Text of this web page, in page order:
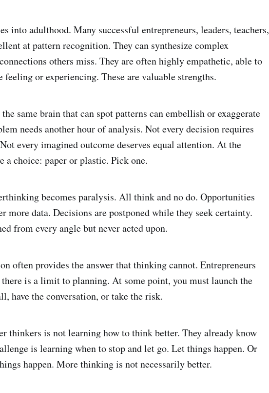
into adulthood. Many successful entrepreneurs, leaders, teachers,
at pattern recognition. They can synthesize complex
others miss. They are often highly empathetic, able to
feeling or experiencing. These are valuable strengths.
same brain that can spot patterns can embellish or exaggerate
needs another hour of analysis. Not every decision requires
every imagined outcome deserves equal attention. At the
a choice: paper or plastic. Pick one.
becomes paralysis. All think and no do. Opportunities
more data. Decisions are postponed while they seek certainty.
from every angle but never acted upon.
often provides the answer that thinking cannot. Entrepreneurs
is a limit to planning. At some point, you must launch the
have the conversation, or take the risk.
thinkers is not learning how to think better. They already know
is learning when to stop and let go. Let things happen. Or
happen. More thinking is not necessarily better.